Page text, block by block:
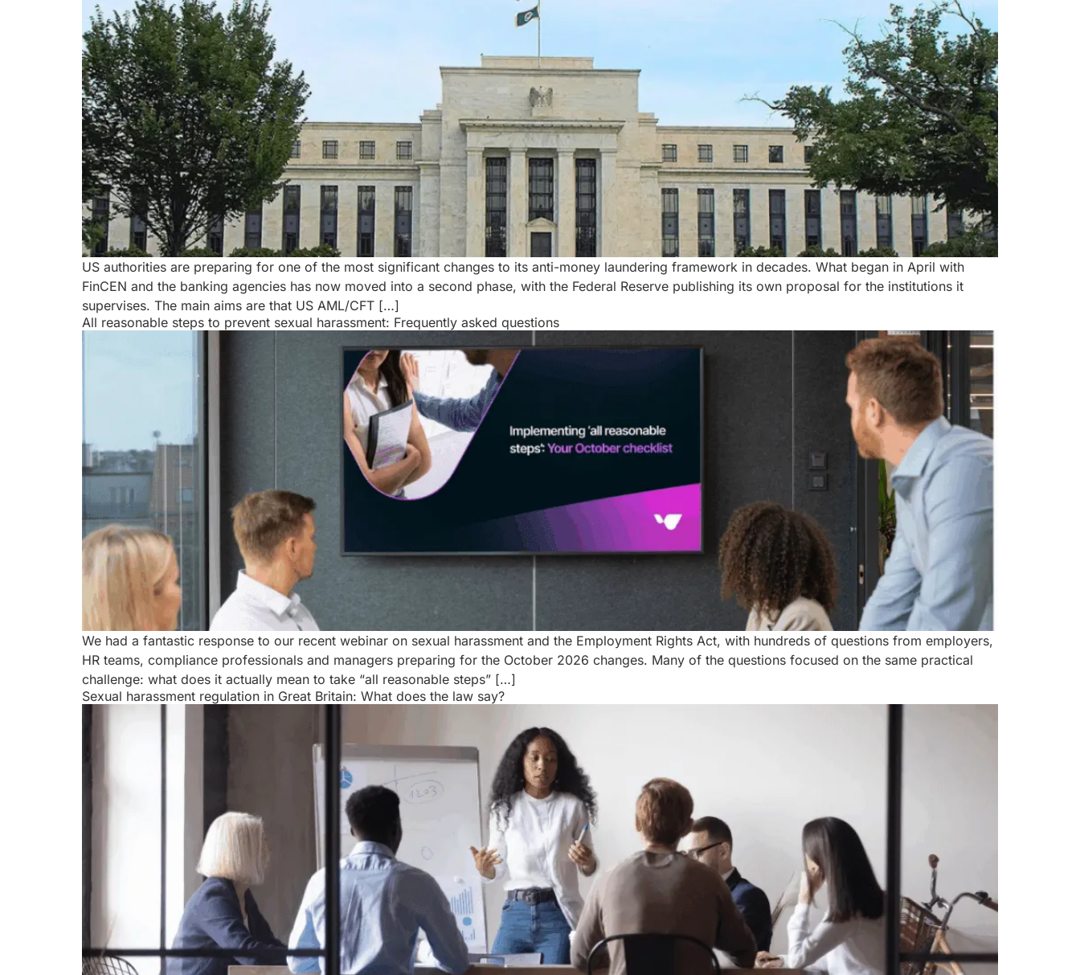
US authorities are preparing for one of the most significant changes to its anti-money laundering framework in decades. What began in April with
FinCEN and the banking agencies has now moved into a second phase, with the Federal Reserve publishing its own proposal for the institutions it
supervises. The main aims are that US AML/CFT […]
All reasonable steps to prevent sexual harassment: Frequently asked questions
We had a fantastic response to our recent webinar on sexual harassment and the Employment Rights Act, with hundreds of questions from employers,
HR teams, compliance professionals and managers preparing for the October 2026 changes. Many of the questions focused on the same practical
challenge: what does it actually mean to take “all reasonable steps” […]
Sexual harassment regulation in Great Britain: What does the law say?